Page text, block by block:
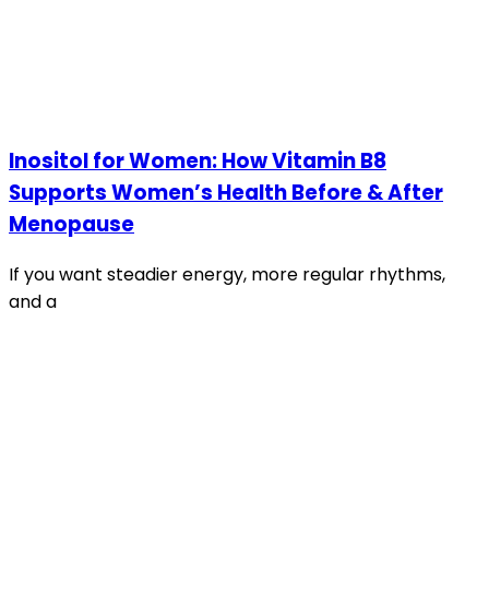
Inositol for Women: How Vitamin B8
Supports Women’s Health Before & After
Menopause
If you want steadier energy, more regular rhythms,
and a